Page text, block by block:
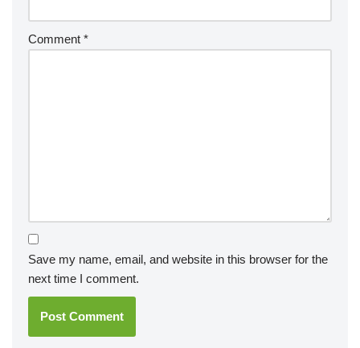
Comment *
Save my name, email, and website in this browser for the
next time I comment.